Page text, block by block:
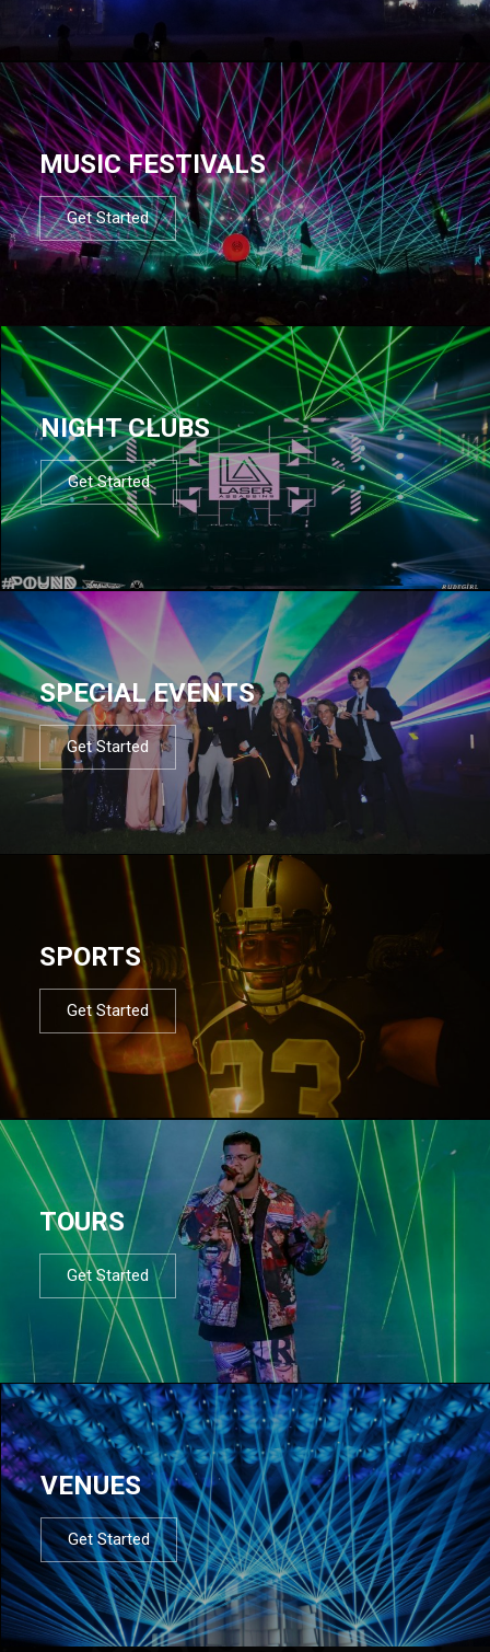
MUSIC FESTIVALS
Get Started
NIGHT CLUBS
Get Started
SPECIAL EVENTS
Get Started
SPORTS
Get Started
TOURS
Get Started
VENUES
Get Started